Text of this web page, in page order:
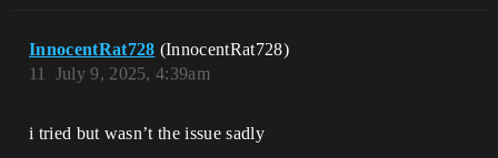
InnocentRat728 (InnocentRat728)
July 9, 2025, 4:39am
11
i tried but wasn’t the issue sadly